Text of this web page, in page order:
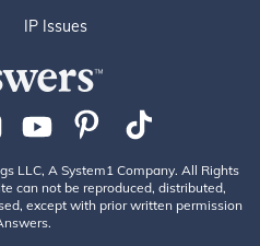
IP Issues
LLC, A System1 Company. All Rights
can not be reproduced, distributed,
except with prior written permission